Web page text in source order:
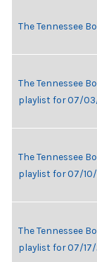
The Tennessee
The Tennessee
playlist for 07/
The Tennessee
playlist for 07/10/
The Tennessee
playlist for 07/17/